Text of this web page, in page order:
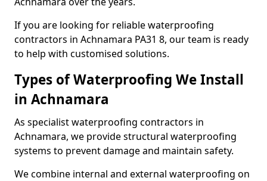
If you are looking for reliable waterproofing
contractors in Achnamara PA31 8, our team is ready
to help with customised solutions.
Types of Waterproofing We Install
in Achnamara
As specialist waterproofing contractors in
Achnamara, we provide structural waterproofing
systems to prevent damage and maintain safety.
We combine internal and external waterproofing on